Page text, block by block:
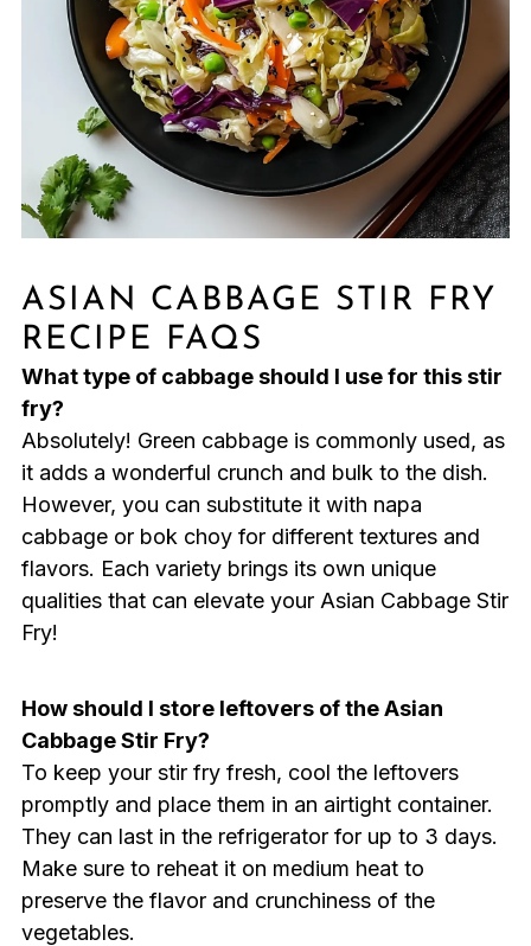
ASIAN CABBAGE STIR FRY
RECIPE FAQS
What type of cabbage should I use for this stir
fry?
Absolutely! Green cabbage is commonly used, as
it adds a wonderful crunch and bulk to the dish.
However, you can substitute it with napa
cabbage or bok choy for different textures and
flavors. Each variety brings its own unique
qualities that can elevate your Asian Cabbage Stir
Fry!
How should I store leftovers of the Asian
Cabbage Stir Fry?
To keep your stir fry fresh, cool the leftovers
promptly and place them in an airtight container.
They can last in the refrigerator for up to 3 days.
Make sure to reheat it on medium heat to
preserve the flavor and crunchiness of the
vegetables.